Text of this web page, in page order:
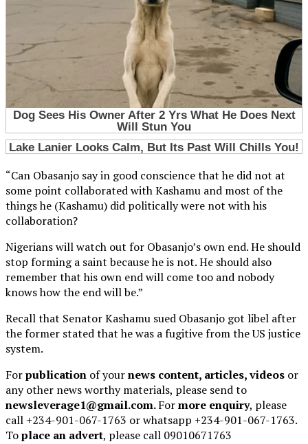
“Can Obasanjo say in good conscience that he did not at
some point collaborated with Kashamu and most of the
things he (Kashamu) did politically were not with his
collaboration?
Nigerians will watch out for Obasanjo’s own end. He should
stop forming a saint because he is not. He should also
remember that his own end will come too and nobody
knows how the end will be.”
Recall that Senator Kashamu sued Obasanjo got libel after
the former stated that he was a fugitive from the US justice
system.
Forpublication of yournews content, articles, videos or
any other news worthy materials, please send to
newsleverage1@gmail.com.Formore enquiry, please
call +234-901-067-1763 or whatsapp +234-901-067-1763.
Toplace an advert, please call 09010671763